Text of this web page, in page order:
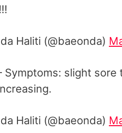
Haliti (@baeonda)
Symptoms: slight
Haliti (@baeonda)